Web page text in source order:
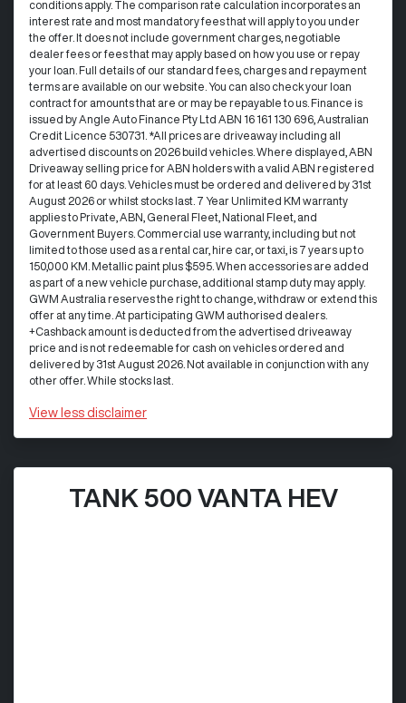
conditions apply. The comparison rate calculation incorporates an
interest rate and most mandatory fees that will apply to you under
the offer. It does not include government charges, negotiable
dealer fees or fees that may apply based on how you use or repay
your loan. Full details of our standard fees, charges and repayment
terms are available on our website. You can also check your loan
contract for amounts that are or may be repayable to us. Finance is
issued by Angle Auto Finance Pty Ltd ABN 16 161 130 696, Australian
Credit Licence 530731. *All prices are driveaway including all
advertised discounts on 2026 build vehicles. Where displayed, ABN
Driveaway selling price for ABN holders with a valid ABN registered
for at least 60 days. Vehicles must be ordered and delivered by 31st
August 2026 or whilst stocks last. 7 Year Unlimited KM warranty
applies to Private, ABN, General Fleet, National Fleet, and
Government Buyers. Commercial use warranty, including but not
limited to those used as a rental car, hire car, or taxi, is 7 years up to
150,000 KM. Metallic paint plus $595. When accessories are added
as part of a new vehicle purchase, additional stamp duty may apply.
GWM Australia reserves the right to change, withdraw or extend this
offer at any time. At participating GWM authorised dealers.
+Cashback amount is deducted from the advertised driveaway
price and is not redeemable for cash on vehicles ordered and
delivered by 31st August 2026. Not available in conjunction with any
other offer. While stocks last.
View less disclaimer
TANK 500 VANTA HEV